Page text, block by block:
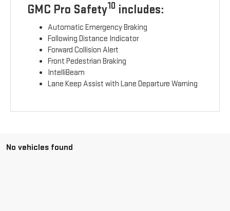
GMC Pro Safety10 includes:
Automatic Emergency Braking
Following Distance Indicator
Forward Collision Alert
Front Pedestrian Braking
IntelliBeam
Lane Keep Assist with Lane Departure Warning
No vehicles found